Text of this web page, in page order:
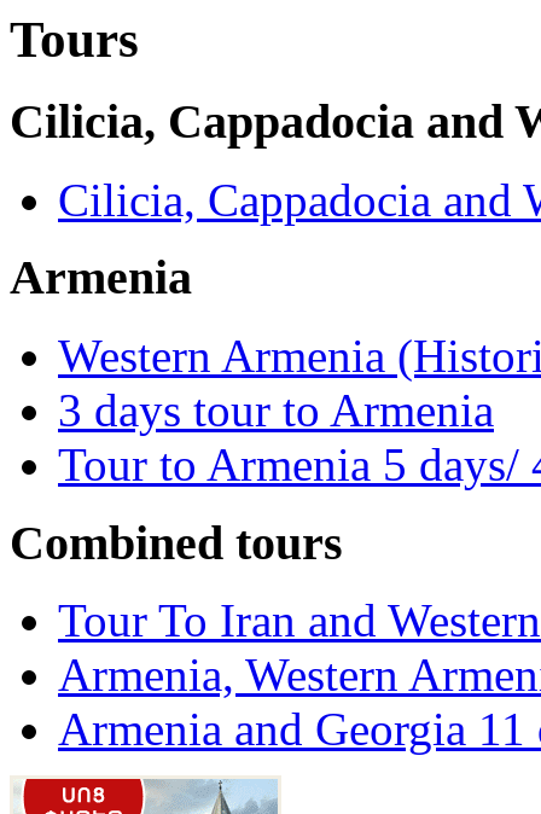
Tours
Cilicia, Cappadocia and
Cilicia, Cappadocia and
Armenia
Western Armenia
3 days tour to Armenia
Tour to Armenia 5 days/
Combined tours
Tour To Iran and
Armenia, Western
Armenia and Georgia